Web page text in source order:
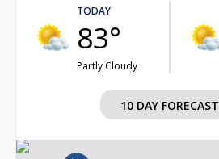
TODAY
83°
Partly Cloudy
10 DAY FORECAST